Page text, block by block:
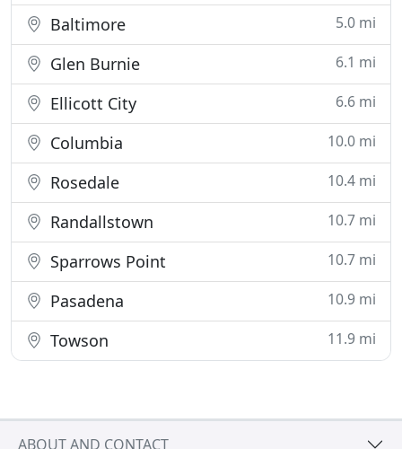
Baltimore 5.0 mi
Glen Burnie 6.1 mi
Ellicott City 6.6 mi
Columbia 10.0 mi
Rosedale 10.4 mi
Randallstown 10.7 mi
Sparrows Point 10.7 mi
Pasadena 10.9 mi
Towson 11.9 mi
ABOUT AND CONTACT